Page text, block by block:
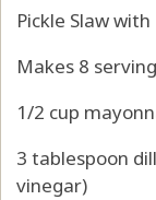
Pickle Slaw
Makes 8
1/2 cup
3 tablespoon
vinegar)